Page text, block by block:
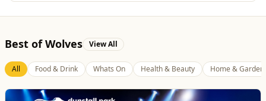
Best of Wolves View All
All Food & Drink Whats On Health & Beauty Home & Garden